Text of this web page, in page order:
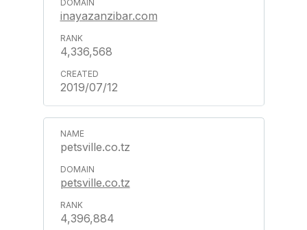
inayazanzibar.com
4,336,568
2019/07/12
petsville.co.tz
petsville.co.tz
4,396,884